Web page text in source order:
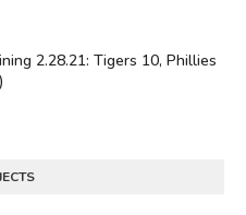
2.28.21: Tigers 10, Phillies